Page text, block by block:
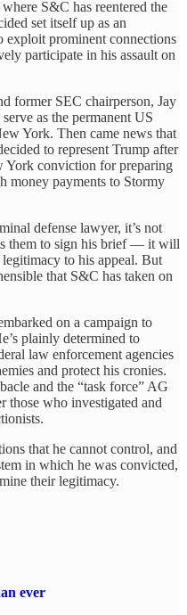
S&C has reentered the
set itself up as an
exploit prominent connections
participate in his assault on
former SEC chairperson, Jay
as the permanent US
York. Then came news that
to represent Trump after
York conviction for preparing
money payments to Stormy
defense lawyer, it’s not
them to sign his brief — it will
legitimacy to his appeal. But
that S&C has taken on
on a campaign to
plainly determined to
law enforcement agencies
and protect his cronies.
and the “task force” AG
those who investigated and
that he cannot control, and
in which he was convicted,
their legitimacy.
ever